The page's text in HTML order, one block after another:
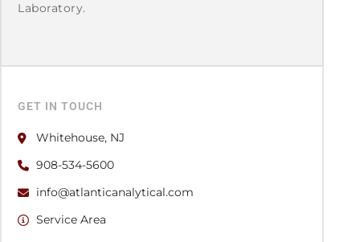
Laboratory.
GET IN TOUCH
Whitehouse, NJ
908-534-5600
info@atlanticanalytical.com
Service Area